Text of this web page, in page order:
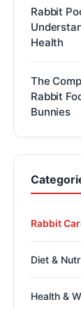
Rabbit
Health
The
Rabbit
Bunnies
Rabbit
Diet &
Health &